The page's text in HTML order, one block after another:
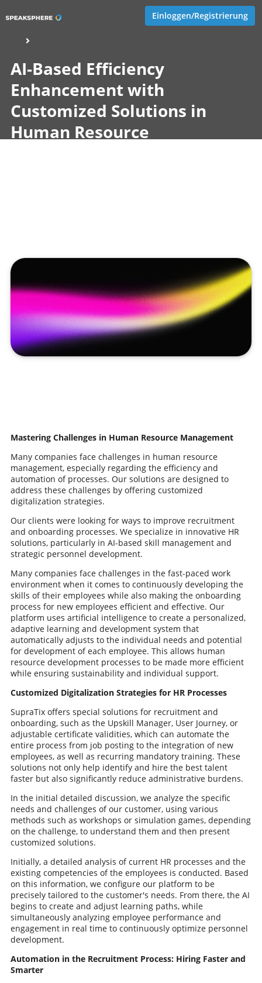
Einloggen/Registrierung
AI-Based Efficiency
Enhancement with
Customized Solutions in
Human Resource
Mastering Challenges in Human Resource Management
Many companies face challenges in human resource
management, especially regarding the efficiency and
automation of processes. Our solutions are designed to
address these challenges by offering customized
digitalization strategies.
Our clients were looking for ways to improve recruitment
and onboarding processes. We specialize in innovative HR
solutions, particularly in AI-based skill management and
strategic personnel development.
Many companies face challenges in the fast-paced work
environment when it comes to continuously developing the
skills of their employees while also making the onboarding
process for new employees efficient and effective. Our
platform uses artificial intelligence to create a personalized,
adaptive learning and development system that
automatically adjusts to the individual needs and potential
for development of each employee. This allows human
resource development processes to be made more efficient
while ensuring sustainability and individual support.
Customized Digitalization Strategies for HR Processes
SupraTix offers special solutions for recruitment and
onboarding, such as the Upskill Manager, User Journey, or
adjustable certificate validities, which can automate the
entire process from job posting to the integration of new
employees, as well as recurring mandatory training. These
solutions not only help identify and hire the best talent
faster but also significantly reduce administrative burdens.
In the initial detailed discussion, we analyze the specific
needs and challenges of our customer, using various
methods such as workshops or simulation games, depending
on the challenge, to understand them and then present
customized solutions.
Initially, a detailed analysis of current HR processes and the
existing competencies of the employees is conducted. Based
on this information, we configure our platform to be
precisely tailored to the customer's needs. From there, the AI
begins to create and adjust learning paths, while
simultaneously analyzing employee performance and
engagement in real time to continuously optimize personnel
development.
Automation in the Recruitment Process: Hiring Faster and
Smarter